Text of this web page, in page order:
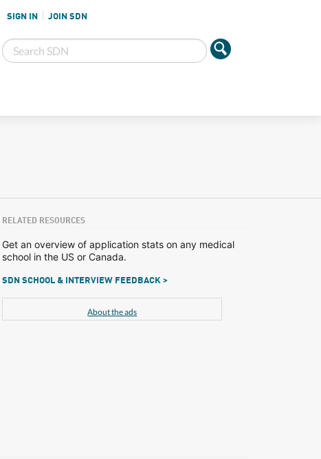
SIGN IN JOIN SDN
RELATED RESOURCES
Get an overview of application stats on any medical
school in the US or Canada.
SDN SCHOOL & INTERVIEW FEEDBACK >
About the ads